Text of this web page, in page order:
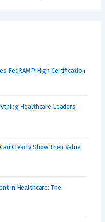
FedRAMP High Certification
Healthcare Leaders
Clearly Show Their Value
in Healthcare: The